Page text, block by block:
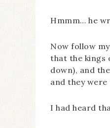
Hmmm… he
Now follow
that the kings
down), and
and they
I had heard